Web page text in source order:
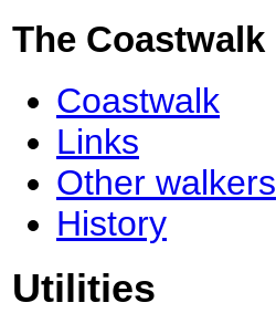
The Coastwalk
Coastwalk
Links
Other walkers
History
Utilities